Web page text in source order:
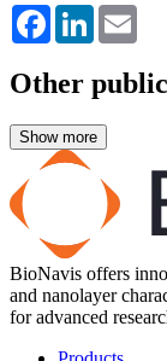
FacebookLinkedIn
Other
BioNavis offers
and nanolayer
for advanced